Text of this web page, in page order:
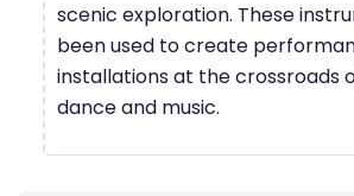
scenic exploration. These
been used to create
installations at the crossroads
dance and music.